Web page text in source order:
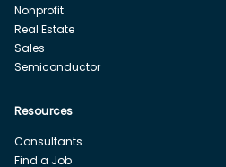
Nonprofit
Real Estate
Sales
Semiconductor
Resources
Consultants
Find a Job